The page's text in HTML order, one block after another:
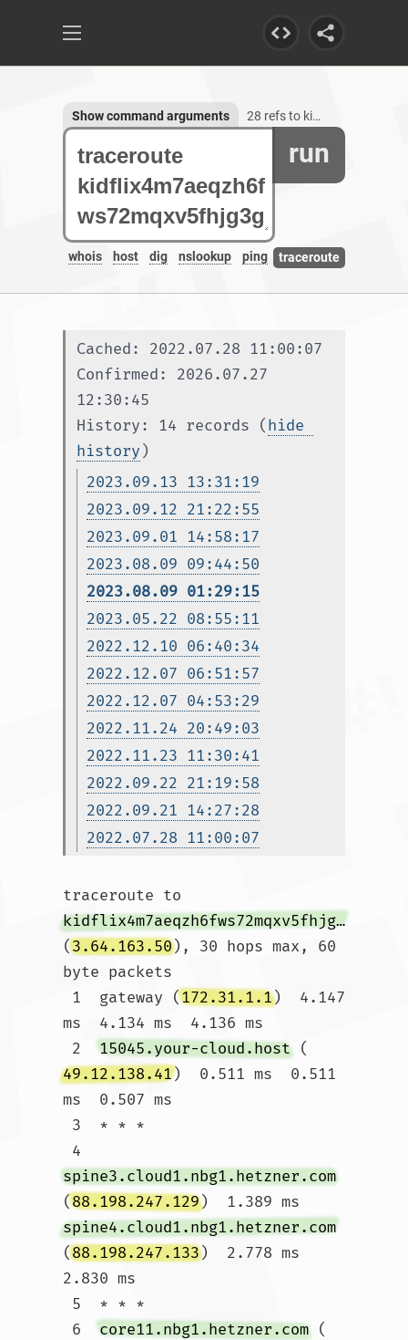
run
whois host dig nslookup ping traceroute
Show command arguments 28 refs to kidflix4m7aeqzh6fws72mqxv5fhjg3galeb56ljsh5nhe7wh76gztyd.onion.autos
Cached: 2022.07.28 11:00:07
Confirmed: 2026.07.27
12:30:45
History: 14 records (hide
history )
2023.09.13 13:31:19
2023.09.12 21:22:55
2023.09.01 14:58:17
2023.08.09 09:44:50
2023.08.09 01:29:15
2023.05.22 08:55:11
2022.12.10 06:40:34
2022.12.07 06:51:57
2022.12.07 04:53:29
2022.11.24 20:49:03
2022.11.23 11:30:41
2022.09.22 21:19:58
2022.09.21 14:27:28
2022.07.28 11:00:07
traceroute to
kidflix4m7aeqzh6fws72mqxv5fhjg3galeb56ljsh5nhe7wh76gztyd.onion.autos
(3.64.163.50), 30 hops max, 60
byte packets
1  gateway (172.31.1.1)  4.147
ms  4.134 ms  4.136 ms
2 15045.your-cloud.host (
49.12.138.41)  0.511 ms  0.511
ms  0.507 ms
4
spine3.cloud1.nbg1.hetzner.com
(88.198.247.129)  1.389 ms
spine4.cloud1.nbg1.hetzner.com
(88.198.247.133)  2.778 ms
2.830 ms
6 core11.nbg1.hetzner.com (